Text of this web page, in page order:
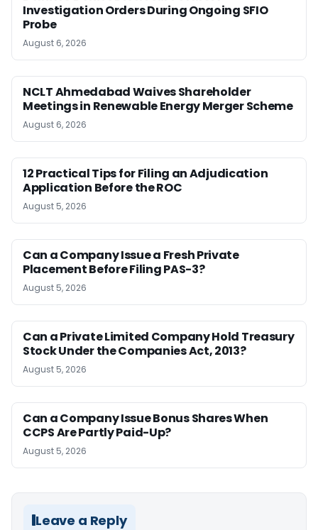
Investigation Orders During Ongoing SFIO
Probe
August 6, 2026
NCLT Ahmedabad Waives Shareholder
Meetings in Renewable Energy Merger Scheme
August 6, 2026
12 Practical Tips for Filing an Adjudication
Application Before the ROC
August 5, 2026
Can a Company Issue a Fresh Private
Placement Before Filing PAS-3?
August 5, 2026
Can a Private Limited Company Hold Treasury
Stock Under the Companies Act, 2013?
August 5, 2026
Can a Company Issue Bonus Shares When
CCPS Are Partly Paid-Up?
August 5, 2026
Leave a Reply